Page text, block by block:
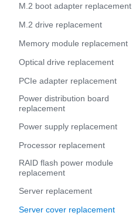
M.2 boot adapter replacement
M.2 drive replacement
Memory module replacement
Optical drive replacement
PCIe adapter replacement
Power distribution board
replacement
Power supply replacement
Processor replacement
RAID flash power module
replacement
Server replacement
Server cover replacement